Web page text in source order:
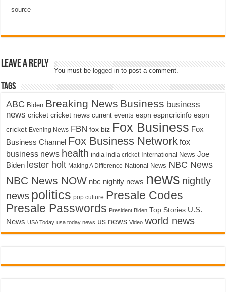
source
Leave a Reply
You must be logged in to post a comment.
Tags
ABC Biden Breaking News Business business
news cricket cricket news current events espn espncricinfo espn
cricket Evening News FBN fox biz Fox Business Fox
Business Channel Fox Business Network fox
business news health india india cricket International News Joe
Biden lester holt Making A Difference National News NBC News
NBC News NOW nbc nightly news news nightly
news politics pop culture Presale Codes
Presale Passwords President Biden Top Stories U.S.
News USA Today usa today news us news Video world news